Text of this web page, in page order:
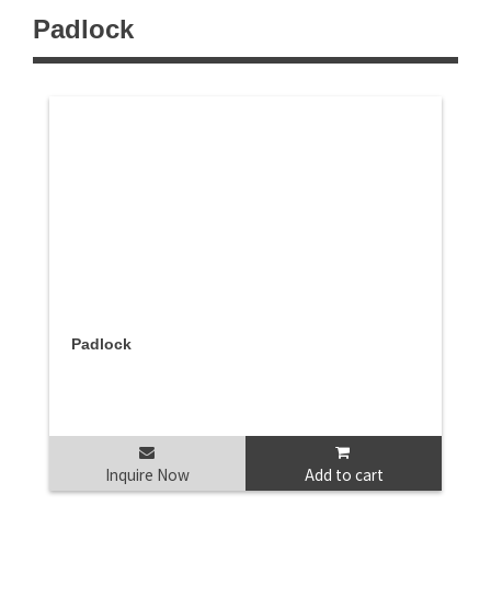
Padlock
Padlock
Inquire Now Add to cart